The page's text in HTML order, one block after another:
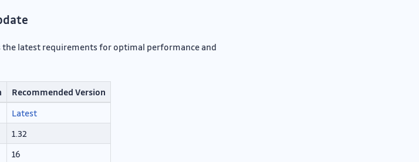
latest requirements for optimal performance and
Recommended Version
Latest
1.32
16